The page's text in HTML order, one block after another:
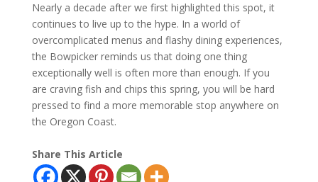
Nearly a decade after we first highlighted this spot, it
continues to live up to the hype. In a world of
overcomplicated menus and flashy dining experiences,
the Bowpicker reminds us that doing one thing
exceptionally well is often more than enough. If you
are craving fish and chips this spring, you will be hard
pressed to find a more memorable stop anywhere on
the Oregon Coast.
Share This Article